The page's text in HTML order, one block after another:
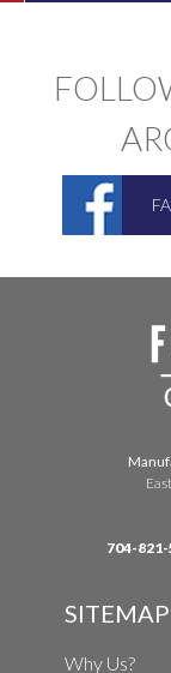
704-
SITEMAP
Why Us?